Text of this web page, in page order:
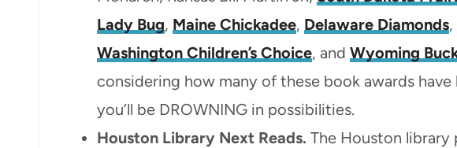
Lady Bug, Maine Chickadee, Delaware Diamonds,
Washington Children’s Choice, and Wyoming
considering how many of these book awards
you’ll be DROWNING in possibilities.
Houston Library Next Reads. The Houston